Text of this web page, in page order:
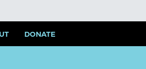
DONATE